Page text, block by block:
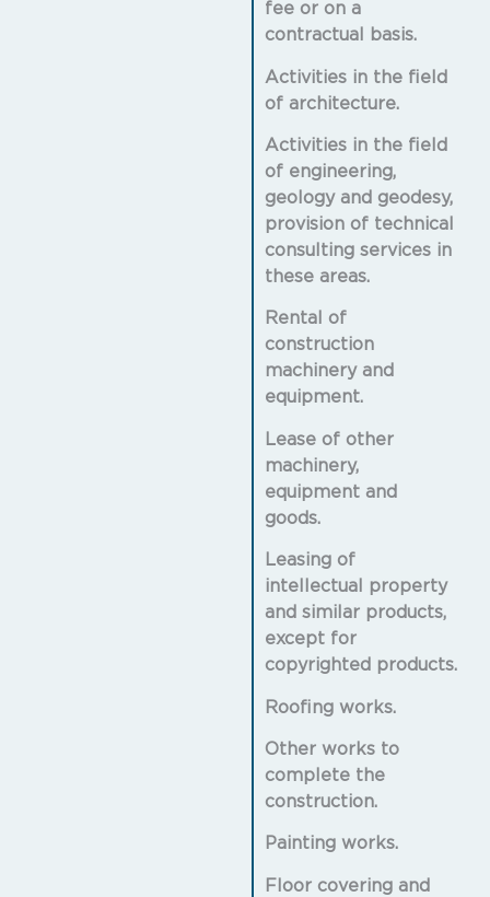
fee or on a
contractual basis.
Activities in the field
of architecture.
Activities in the field
of engineering,
geology and geodesy,
provision of technical
consulting services in
these areas.
Rental of
construction
machinery and
equipment.
Lease of other
machinery,
equipment and
goods.
Leasing of
intellectual property
and similar products,
except for
copyrighted products.
Roofing works.
Other works to
complete the
construction.
Painting works.
Floor covering and